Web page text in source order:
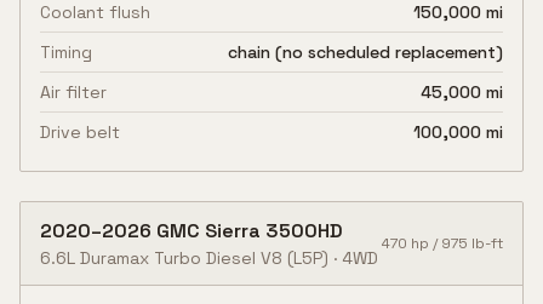
Coolant flush
150,000 mi
Timing
chain (no scheduled replacement)
Air filter
45,000 mi
Drive belt
100,000 mi
2020–2026 GMC Sierra 3500HD
6.6L Duramax Turbo Diesel V8 (L5P) · 4WD
470 hp /975 lb-ft